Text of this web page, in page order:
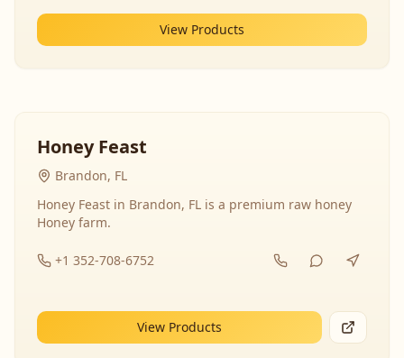
View Products
Honey Feast
Brandon, FL
Honey Feast in Brandon, FL is a premium raw honey
Honey farm.
+1 352-708-6752
View Products